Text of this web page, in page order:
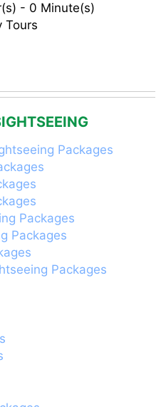
- 0 Minute(s)
Tours
Packages
Packages
Packages
Packages